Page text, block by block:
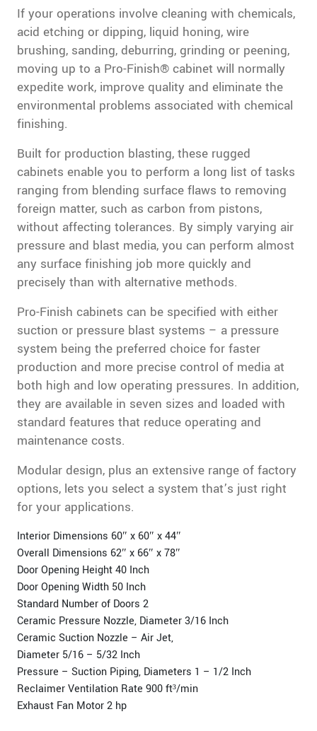
If your operations involve cleaning with chemicals,
acid etching or dipping, liquid honing, wire
brushing, sanding, deburring, grinding or peening,
moving up to a Pro-Finish® cabinet will normally
expedite work, improve quality and eliminate the
environmental problems associated with chemical
finishing.
Built for production blasting, these rugged
cabinets enable you to perform a long list of tasks
ranging from blending surface flaws to removing
foreign matter, such as carbon from pistons,
without affecting tolerances. By simply varying air
pressure and blast media, you can perform almost
any surface finishing job more quickly and
precisely than with alternative methods.
Pro-Finish cabinets can be specified with either
suction or pressure blast systems – a pressure
system being the preferred choice for faster
production and more precise control of media at
both high and low operating pressures. In addition,
they are available in seven sizes and loaded with
standard features that reduce operating and
maintenance costs.
Modular design, plus an extensive range of factory
options, lets you select a system that’s just right
for your applications.
Interior Dimensions 60″ x 60″ x 44″
Overall Dimensions 62″ x 66″ x 78″
Door Opening Height 40 Inch
Door Opening Width 50 Inch
Standard Number of Doors 2
Ceramic Pressure Nozzle, Diameter 3/16 Inch
Ceramic Suction Nozzle – Air Jet,
Diameter 5/16 – 5/32 Inch
Pressure – Suction Piping, Diameters 1 – 1/2 Inch
Reclaimer Ventilation Rate 900 ft³/min
Exhaust Fan Motor 2 hp